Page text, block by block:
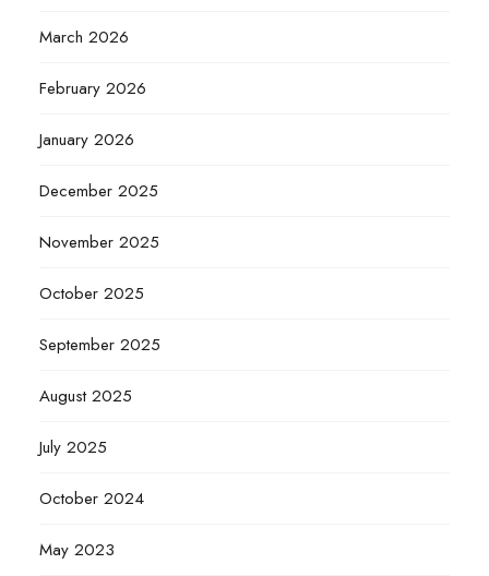
March 2026
February 2026
January 2026
December 2025
November 2025
October 2025
September 2025
August 2025
July 2025
October 2024
May 2023